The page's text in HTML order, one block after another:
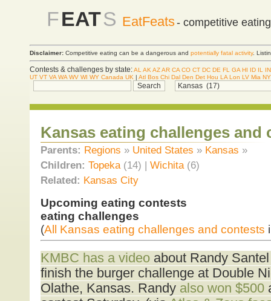
FEATS EatFeats- competitive
Disclaimer: Competitive eating can be a dangerous and potentially fatal activity.
Contests & challenges by state:AL AK AZAR CA CO CT DC DE FL GA HI ID IL
IN
UT VT VA WA WV WI WY Canada UK | Atl Bos Chi Dal Den Det Hou LA Lon LV Mia
Kansas eating challenges and
Parents: Regions » United States » Kansas »
Children: Topeka(14) | Wichita(6)
Related: Kansas City
Upcoming eating contests
eating challenges
(All Kansas eating challenges and contests
KMBC has a videoabout Randy
finish the burger challenge at Double
Olathe, Kansas. Randy also won $500